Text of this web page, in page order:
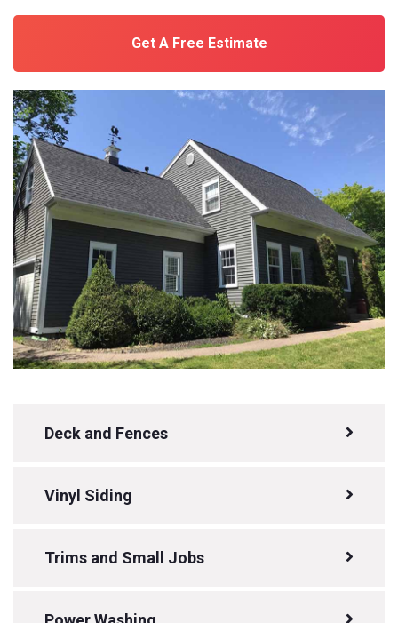
Get A Free Estimate
Deck and Fences
Vinyl Siding
Trims and Small Jobs